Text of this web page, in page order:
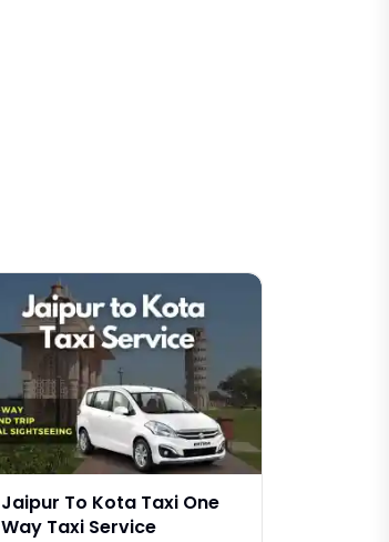
Jaipur To Kota Taxi One
Way Taxi Service